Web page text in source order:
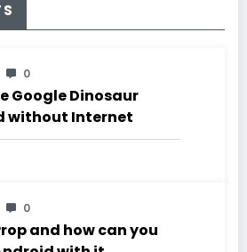
0
Google Dinosaur
without Internet
0
and how can you